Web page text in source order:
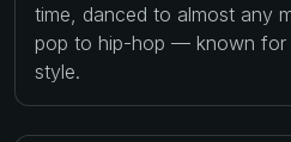
time, danced to almost any
pop to hip-hop — known for
style.